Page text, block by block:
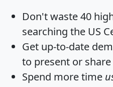
Don't waste 40
searching the US
Get up-to-date
to present or share
Spend more time